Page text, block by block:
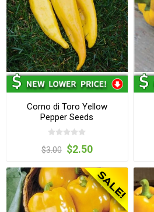
Corno di Toro Yellow
Pepper Seeds
$3.00 $2.50